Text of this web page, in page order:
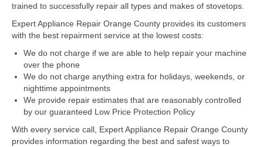
GE Repair
Hotpoint Repair
Brands K-S
Kenmore Repair
KitchenAid Repair
LG Repair
trained to successfully repair all types and makes of stovetops.
Expert Appliance Repair Orange County provides its customers
with the best repairment service at the lowest costs:
We do not charge if we are able to help repair your machine
over the phone
We do not charge anything extra for holidays, weekends, or
nighttime appointments
We provide repair estimates that are reasonably controlled
by our guaranteed Low Price Protection Policy
With every service call, Expert Appliance Repair Orange County
provides information regarding the best and safest ways to